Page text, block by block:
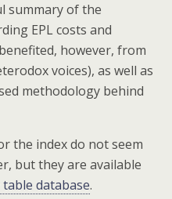
summary of the
EPL costs and
however, from
voices), as well as
methodology behind
the index do not seem
but they are available
table database.